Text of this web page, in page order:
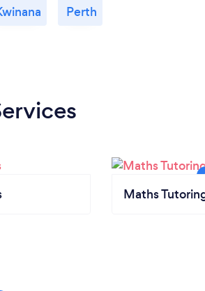
Perth
Maths